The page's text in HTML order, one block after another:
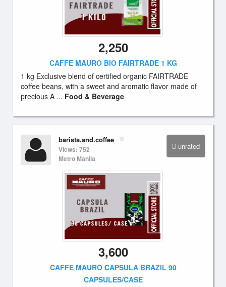
2,250
CAFFE MAURO BIO FAIRTRADE 1 KG
1 kg Exclusive blend of certified organic FAIRTRADE
coffee beans, with a sweet and aromatic flavor made of
precious A ... Food & Beverage
unrated
barista.and.coffee
Views: 752
Metro Manila
3,600
CAFFE MAURO CAPSULA BRAZIL 90
CAPSULES/CASE